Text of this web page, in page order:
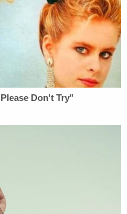
the decisions they
in keeping Hoosier
a public comment